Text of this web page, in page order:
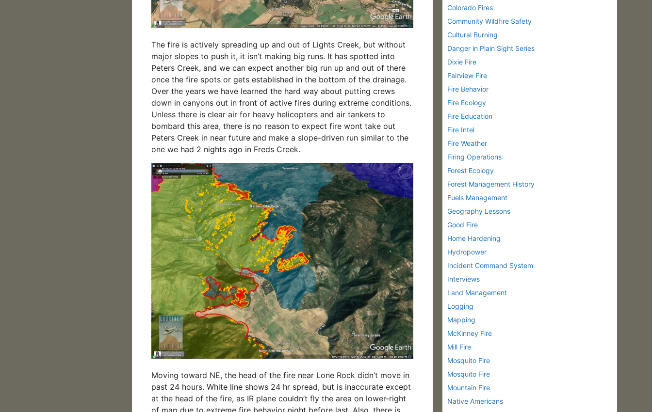
The fire is actively spreading up and out of Lights Creek, but without
major slopes to push it, it isn’t making big runs. It has spotted into
Peters Creek, and we can expect another big run up and out of there
once the fire spots or gets established in the bottom of the drainage.
Over the years we have learned the hard way about putting crews
down in canyons out in front of active fires during extreme conditions.
Unless there is clear air for heavy helicopters and air tankers to
bombard this area, there is no reason to expect fire wont take out
Peters Creek in near future and make a slope-driven run similar to the
one we had 2 nights ago in Freds Creek.
Moving toward NE, the head of the fire near Lone Rock didn’t move in
past 24 hours. White line shows 24 hr spread, but is inaccurate except
at the head of the fire, as IR plane couldn’t fly the area on lower-right
Colorado Fires
Community Wildfire Safety
Cultural Burning
Danger in Plain Sight Series
Dixie Fire
Fairview Fire
Fire Behavior
Fire Ecology
Fire Education
Fire Intel
Fire Weather
Firing Operations
Forest Ecology
Forest Management History
Fuels Management
Geography Lessons
Good Fire
Home Hardening
Hydropower
Incident Command System
Interviews
Land Management
Logging
Mapping
McKinney Fire
Mill Fire
Mosquito Fire
Mosquito Fire
Mountain Fire
Native Americans